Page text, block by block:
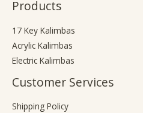
Products
17 Key Kalimbas
Acrylic Kalimbas
Electric Kalimbas
Customer Services
Shipping Policy